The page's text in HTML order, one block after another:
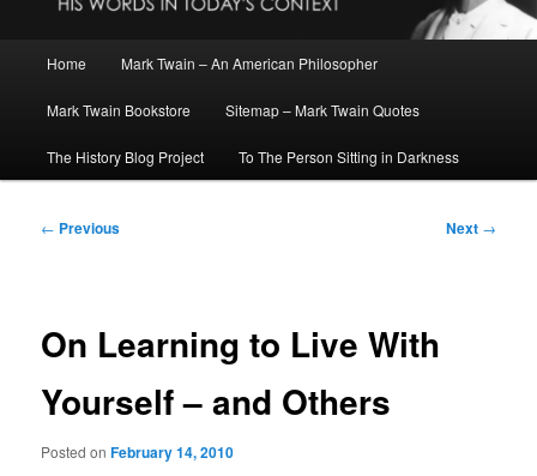
Home Mark Twain – An American Philosopher
Mark Twain Bookstore Sitemap – Mark Twain Quotes
The History Blog Project To The Person Sitting in Darkness
Post
← Previous Next →
On Learning to Live With
Yourself – and Others
Posted onFebruary 14, 2010